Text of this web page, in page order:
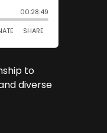
to
diverse